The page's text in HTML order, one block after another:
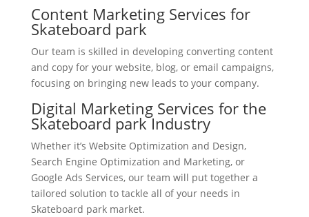
Content Marketing Services for
Skateboard park
Our team is skilled in developing converting content
and copy for your website, blog, or email campaigns,
focusing on bringing new leads to your company.
Digital Marketing Services for the
Skateboard park Industry
Whether it’s Website Optimization and Design,
Search Engine Optimization and Marketing, or
Google Ads Services, our team will put together a
tailored solution to tackle all of your needs in
Skateboard park market.